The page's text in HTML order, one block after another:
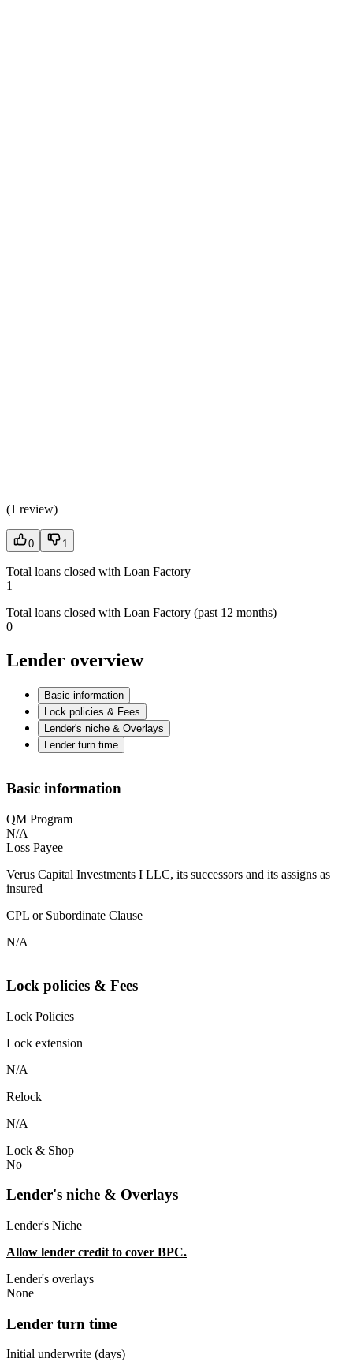
(1 review)
0 1
Total loans closed with Loan Factory
1
Total loans closed with Loan Factory (past 12 months)
0
Lender overview
Basic information
Lock policies & Fees
Lender's niche & Overlays
Lender turn time
Basic information
QM Program
N/A
Loss Payee
Verus Capital Investments I LLC, its successors and its assigns as
insured
CPL or Subordinate Clause
N/A
Lock policies & Fees
Lock Policies
Lock extension
N/A
Relock
N/A
Lock & Shop
No
Lender's niche & Overlays
Lender's Niche
Allow lender credit to cover BPC.
Lender's overlays
None
Lender turn time
Initial underwrite (days)